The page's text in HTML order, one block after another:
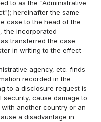
to as the "Administrative
hereinafter the same
case to the head of the
the incorporated
transferred the case
in writing to the effect
agency, etc. finds
recorded in the
to a disclosure request is
security, cause damage to
another country or an
a disadvantage in